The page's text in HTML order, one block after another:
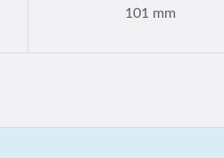
101 mm